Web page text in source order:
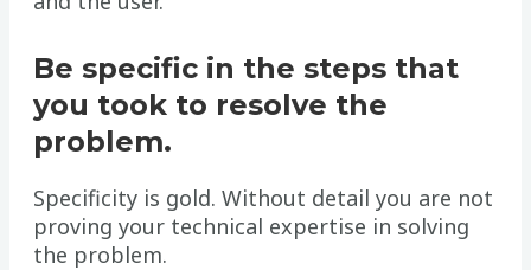
Be specific in the steps that
you took to resolve the
problem.
Specificity is gold. Without detail you are not
proving your technical expertise in solving
the problem.